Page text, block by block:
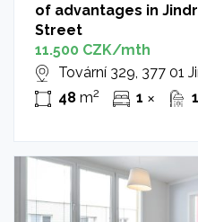
of advantages in
Street
11.500 CZK/mth
Tovární 329, 377 01
48m2 1 ✕ 1